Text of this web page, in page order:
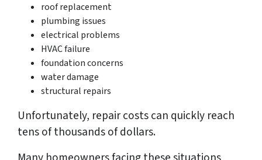
roof replacement
plumbing issues
electrical problems
HVAC failure
foundation concerns
water damage
structural repairs
Unfortunately, repair costs can quickly reach
tens of thousands of dollars.